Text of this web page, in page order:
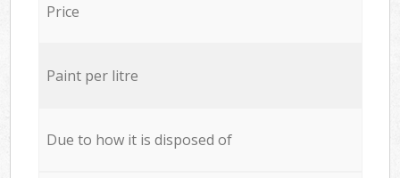
Price
Paint per litre
Due to how it is disposed of